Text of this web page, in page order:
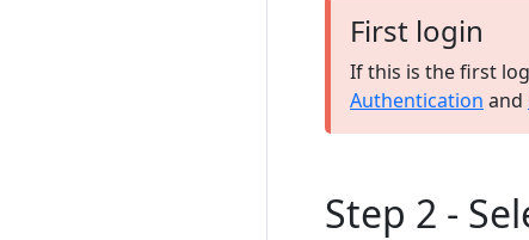
First login
If this is the first
Authentication and
Step 2 -